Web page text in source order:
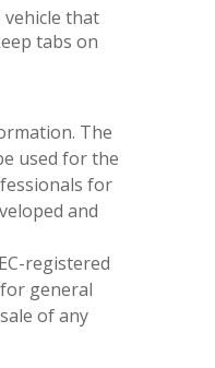
vehicle that
tabs on
The
used for the
for
and
registered
general
of any